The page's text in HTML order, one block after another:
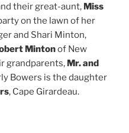
their great-aunt, Miss
on the lawn of her
and Shari Minton,
Mintonof New
grandparents, Mr. and
Bowers is the daughter
, Cape Girardeau.